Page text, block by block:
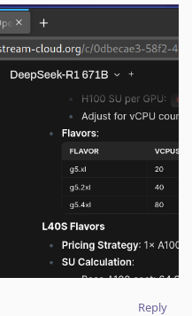
Reply